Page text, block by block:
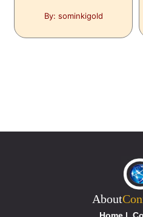
By: sominkigold
About
Home|